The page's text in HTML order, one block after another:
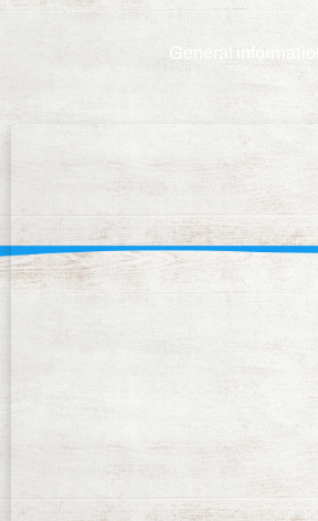
General information